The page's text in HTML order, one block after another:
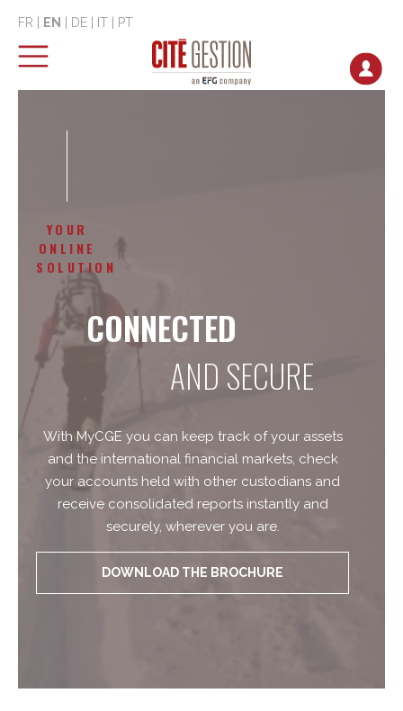
FR EN DE IT PT
YOUR
ONLINE
SOLUTION
CONNECTED
AND SECURE
With MyCGE you can keep track of your assets
and the international financial markets, check
your accounts held with other custodians and
receive consolidated reports instantly and
securely, wherever you are.
DOWNLOAD THE BROCHURE